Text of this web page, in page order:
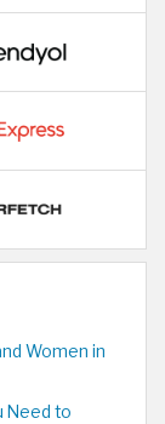
Women in
Need to